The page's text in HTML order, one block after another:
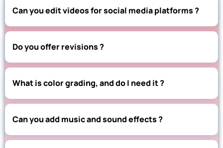
Can you edit videos for social media platforms ?
Do you offer revisions ?
What is color grading, and do I need it ?
Can you add music and sound effects ?